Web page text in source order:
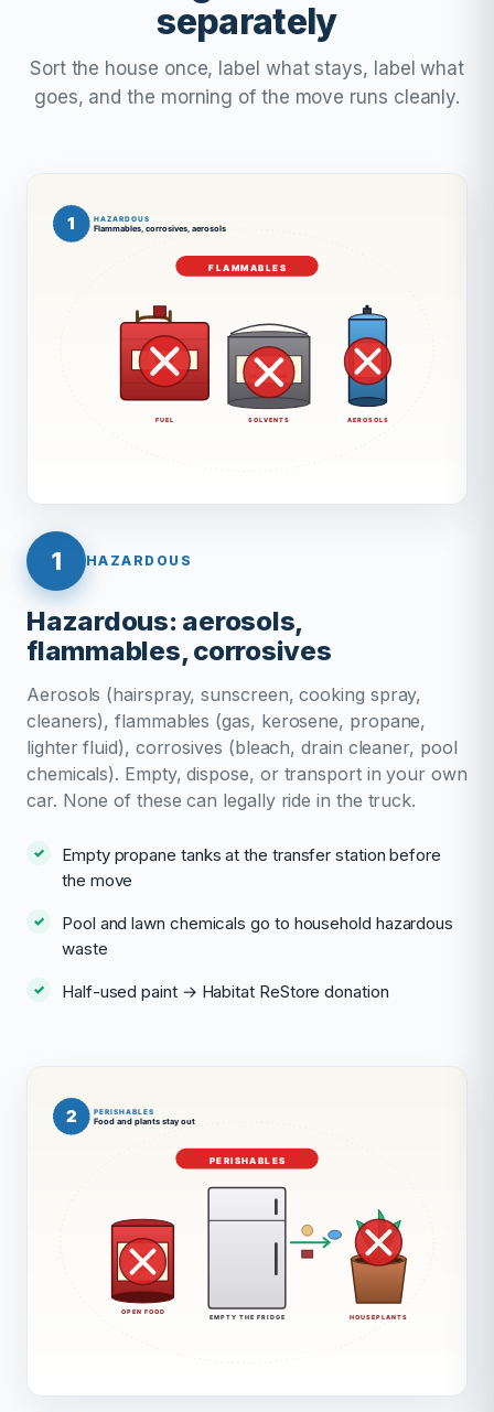
separately
Sort the house once, label what stays, label what
goes, and the morning of the move runs cleanly.
1 HAZARDOUS
Hazardous: aerosols,
flammables, corrosives
Aerosols (hairspray, sunscreen, cooking spray,
cleaners), flammables (gas, kerosene, propane,
lighter fluid), corrosives (bleach, drain cleaner, pool
chemicals). Empty, dispose, or transport in your own
car. None of these can legally ride in the truck.
Empty propane tanks at the transfer station before
the move
Pool and lawn chemicals go to household hazardous
waste
Half-used paint → Habitat ReStore donation